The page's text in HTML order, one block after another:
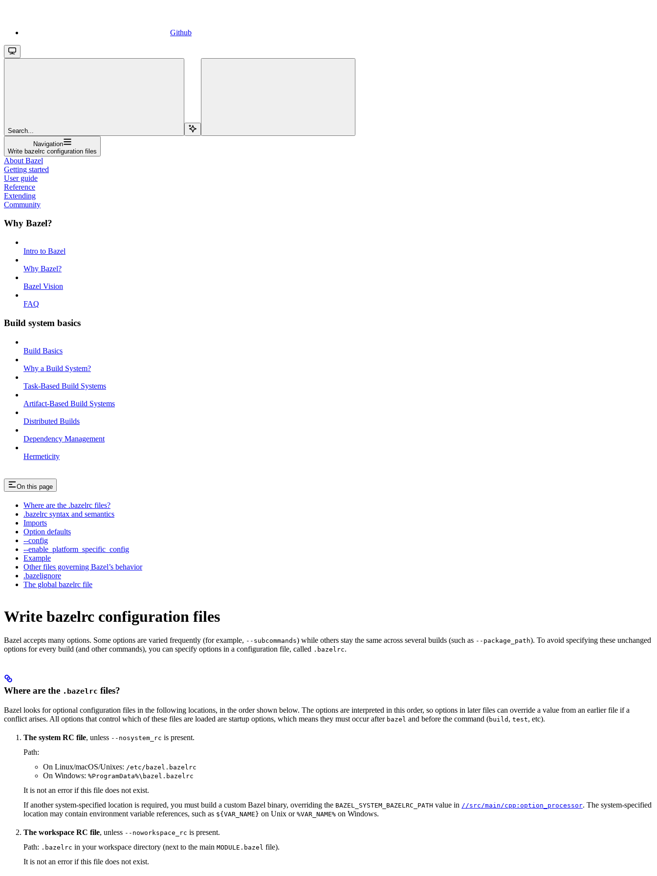
Github
Search...
Navigation
Write bazelrc configuration files
About Bazel
Getting started
User guide
Reference
Extending
Community
Why Bazel?
Intro to Bazel
Why Bazel?
Bazel Vision
FAQ
Build system basics
Build Basics
Why a Build System?
Task-Based Build Systems
Artifact-Based Build Systems
Distributed Builds
Dependency Management
Hermeticity
On this page
Where are the .bazelrc files?
.bazelrc syntax and semantics
Imports
Option defaults
--config
--enable_platform_specific_config
Example
Other files governing Bazel’s behavior
.bazelignore
The global bazelrc file
Write bazelrc configuration files
Bazel accepts many options. Some options are varied frequently (for example, --subcommands) while others stay the same across several builds (such as --package_path). To avoid specifying these unchanged
options for every build (and other commands), you can specify options in a configuration file, called .bazelrc.
Where are the .bazelrc files?
Bazel looks for optional configuration files in the following locations, in the order shown below. The options are interpreted in this order, so options in later files can override a value from an earlier file if a
conflict arises. All options that control which of these files are loaded are startup options, which means they must occur after bazel and before the command (build , test, etc).
The system RC file, unless --nosystem_rc is present.
Path:
On Linux/macOS/Unixes: /etc/bazel.bazelrc
On Windows: %ProgramData%\bazel.bazelrc
It is not an error if this file does not exist.
If another system-specified location is required, you must build a custom Bazel binary, overriding the BAZEL_SYSTEM_BAZELRC_PATH value in //src/main/cpp:option_processor. The system-specified
location may contain environment variable references, such as ${VAR_NAME} on Unix or %VAR_NAME% on Windows.
The workspace RC file, unless --noworkspace_rc is present.
Path: .bazelrc in your workspace directory (next to the main MODULE.bazel file).
It is not an error if this file does not exist.